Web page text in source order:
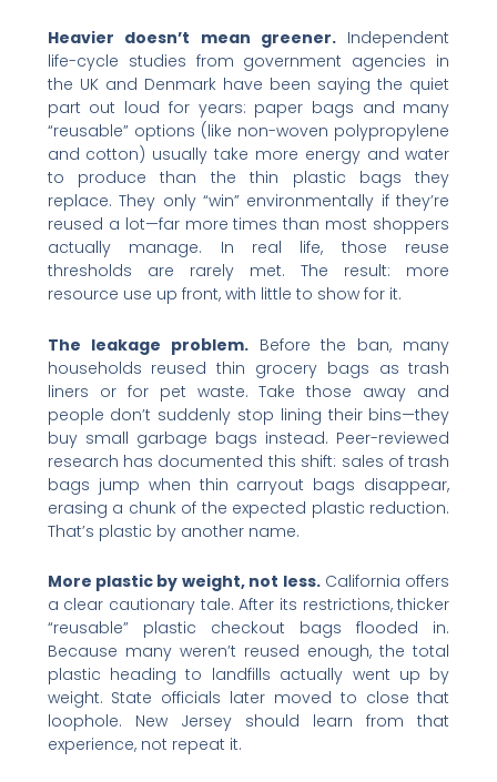
Heavier doesn’t mean greener.Independent
life-cycle studies from government agencies in
the UK and Denmark have been saying the quiet
part out loud for years: paper bags and many
“reusable” options (like non-woven polypropylene
and cotton) usually take more energy and water
to produce than the thin plastic bags they
replace. They only “win” environmentally if they’re
reused a lot—far more times than most shoppers
actually manage. In real life, those reuse
thresholds are rarely met. The result: more
resource use up front, with little to show for it.
The leakage problem.Before the ban, many
households reused thin grocery bags as trash
liners or for pet waste. Take those away and
people don’t suddenly stop lining their bins—they
buy small garbage bags instead. Peer-reviewed
research has documented this shift: sales of trash
bags jump when thin carryout bags disappear,
erasing a chunk of the expected plastic reduction.
That’s plastic by another name.
More plastic by weight, not less.California offers
a clear cautionary tale. After its restrictions, thicker
“reusable” plastic checkout bags flooded in.
Because many weren’t reused enough, the total
plastic heading to landfills actually went up by
weight. State officials later moved to close that
loophole. New Jersey should learn from that
experience, not repeat it.